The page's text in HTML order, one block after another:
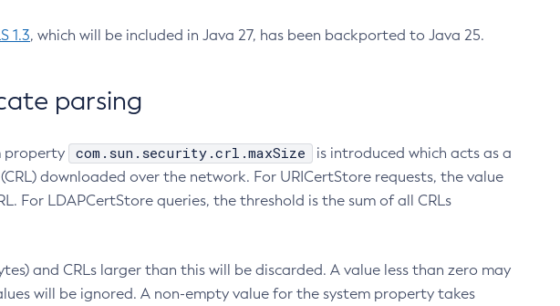
1.3, which will be included in Java 27, has been backported to Java 25.
parsing
property com.sun.security.crl.maxSize
is introduced which acts as a
downloaded over the network. For URICertStore requests, the value
For LDAPCertStore queries, the threshold is the sum of all CRLs
and CRLs larger than this will be discarded. A value less than zero may
will be ignored. A non-empty value for the system property takes